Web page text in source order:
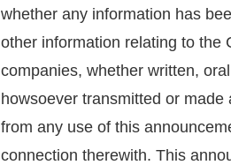
whether any information has
other information relating to the
companies, whether written,
howsoever transmitted or
from any use of this
connection therewith. This